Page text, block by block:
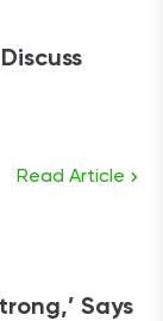
Read Article
Says